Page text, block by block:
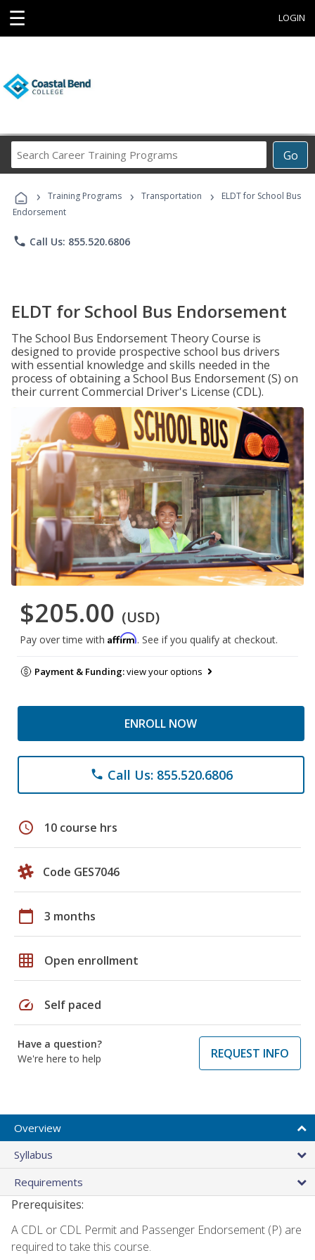
☰ LOGIN
Go
Career
Programs
› Training Programs › Transportation ›
ELDT for School Bus
Endorsement
phone Call Us: 855.520.6806
ELDT for School Bus Endorsement
The School Bus Endorsement Theory Course is
designed to provide prospective school bus drivers
with essential knowledge and skills needed in the
process of obtaining a School Bus Endorsement (S) on
their current Commercial Driver's License (CDL).
$205.00 (USD)
Pay over time with Affirm. See if you qualify at checkout.
Payment & Funding:view your options
ENROLL NOW
phone Call Us: 855.520.6806
schedule 10 course hrs
Code GES7046
calendar_today 3 months
grid_on Open enrollment
speed Self paced
Have a question?
We're here to help
REQUEST INFO
Overview
Syllabus
Requirements
Prerequisites:
A CDL or CDL Permit and Passenger Endorsement (P) are
required to take this course.